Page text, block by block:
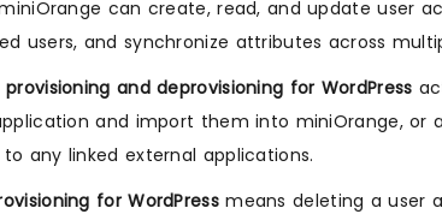
can create, read, and update user
users, and synchronize attributes across
provisioning and deprovisioning for WordPress
and import them into miniOrange,
any linked external applications.
for WordPressmeans deleting a user